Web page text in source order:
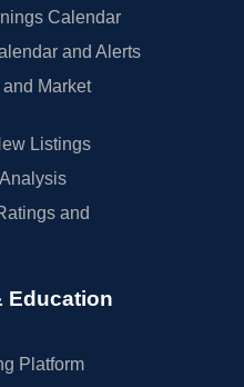
Calendar
and Alerts
Market
Listings
and
Education
Platform